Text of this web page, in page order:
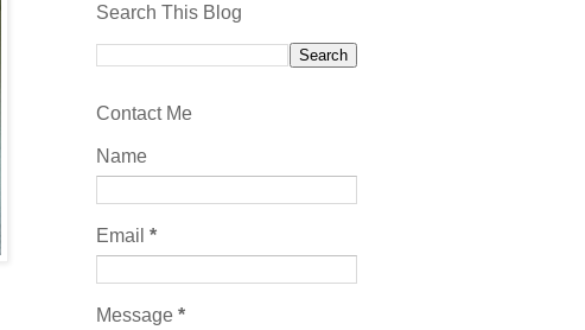
Search This Blog
Contact Me
Name
Email *
Message *